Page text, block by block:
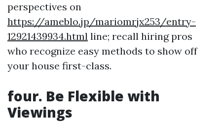
perspectives on
https://ameblo.jp/mariomrjx253/entry-
12921439934.html line; recall hiring pros
who recognize easy methods to show off
your house first-class.
four. Be Flexible with
Viewings